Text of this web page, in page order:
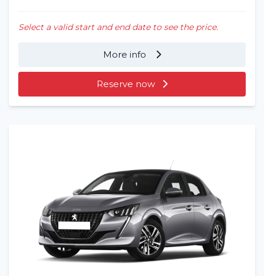
Select a valid start and end date to see the price.
More info
Reserve now